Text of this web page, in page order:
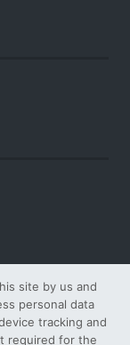
site by us and
personal data
tracking and
required for the